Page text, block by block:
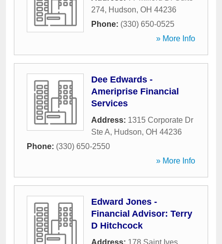
274, Hudson, OH 44236
Phone: (330) 650-0525
» More Info
Dee Edwards -
Ameriprise Financial
Services
Address: 1315 Corporate Dr
Ste A, Hudson, OH 44236
Phone: (330) 650-2550
» More Info
Edward Jones -
Financial Advisor: Terry
D Hitchcock
Address: 178 Saint Ives